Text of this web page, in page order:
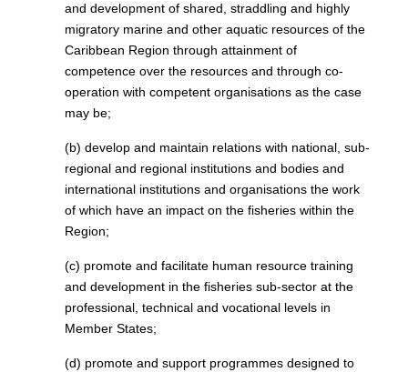
and development of shared, straddling and highly
migratory marine and other aquatic resources of the
Caribbean Region through attainment of
competence over the resources and through co-
operation with competent organisations as the case
may be;
(b) develop and maintain relations with national, sub-
regional and regional institutions and bodies and
international institutions and organisations the work
of which have an impact on the fisheries within the
Region;
(c) promote and facilitate human resource training
and development in the fisheries sub-sector at the
professional, technical and vocational levels in
Member States;
(d) promote and support programmes designed to